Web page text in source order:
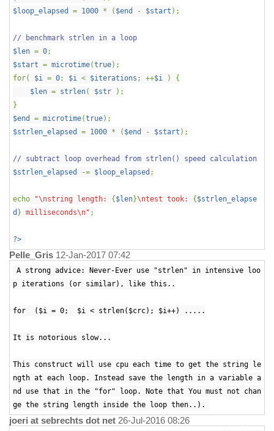
$loop_elapsed = 1000 * ( $end - $start );
// benchmark strlen in a loop
$len = 0;
$start = microtime(true);
for( $i = 0; $i < $iterations ; ++$i
) {
$len = strlen( $str
);
}
$end = microtime(true);
$strlen_elapsed = 1000 * ( $end - $start );
// subtract loop overhead from strlen() speed calculation
$strlen_elapsed
-= $loop_elapsed ;
echo "\nstring length: { $len}\ntest took: { $strlen_elapse
d } milliseconds\n" ;
?>
Pelle_Gris 12-Jan-2017 07:42
A strong advice: Never-Ever use "strlen" in intensive loo
p iterations (or similar), like this..
for ($i = 0; $i < strlen($crc); $i++) .....
It is notorious slow...
This construct will use cpu each time to get the string le
ngth at each loop. Instead save the length in a variable a
nd use that in the "for" loop. Note that You must not chan
ge the string length inside the loop then..).
joeri at sebrechts dot net 26-Jul-2016 08:26